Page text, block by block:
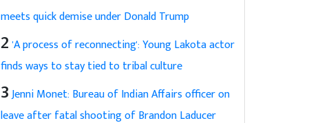
meets quick demise under Donald Trump
2 'A process of reconnecting': Young Lakota actor
finds ways to stay tied to tribal culture
3Jenni Monet: Bureau of Indian Affairs officer on
leave after fatal shooting of Brandon Laducer